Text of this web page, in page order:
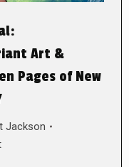
Art &
Pages of New
Jackson